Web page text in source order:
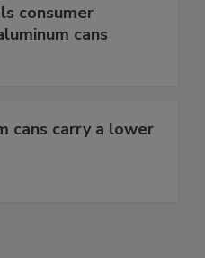
consumer
cans
cans carry a lower